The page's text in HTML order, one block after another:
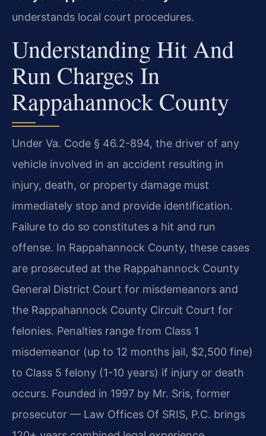
understands local court procedures.
Understanding Hit And
Run Charges In
Rappahannock County
Under Va. Code § 46.2-894, the driver of any
vehicle involved in an accident resulting in
injury, death, or property damage must
immediately stop and provide identification.
Failure to do so constitutes a hit and run
offense. In Rappahannock County, these cases
are prosecuted at the Rappahannock County
General District Court for misdemeanors and
the Rappahannock County Circuit Court for
felonies. Penalties range from Class 1
misdemeanor (up to 12 months jail, $2,500 fine)
to Class 5 felony (1-10 years) if injury or death
occurs. Founded in 1997 by Mr. Sris, former
prosecutor — Law Offices Of SRIS, P.C. brings